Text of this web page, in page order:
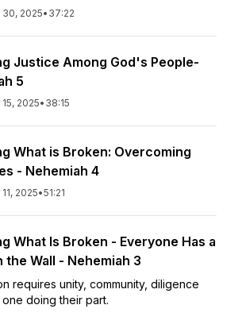
2025• 37:22
Justice Among God's People-
5
2025• 38:15
What is Broken: Overcoming
- Nehemiah 4
2025•51:21
What Is Broken - Everyone Has a
the Wall - Nehemiah 3
requires unity, community, diligence
doing their part.